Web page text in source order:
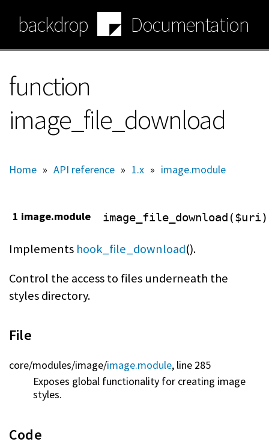
main
content
backdrop Documentation
function
image_file_download
Home » API reference » 1.x » image.module
1 image.module image_file_download($uri)
Implements hook_file_download().
Control the access to files underneath the
styles directory.
File
core/modules/image/image.module, line 285
Exposes global functionality for creating image
styles.
Code